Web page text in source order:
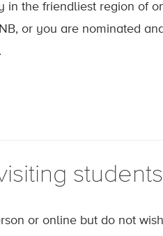
in the friendliest region of
or you are nominated
students
or online but do not